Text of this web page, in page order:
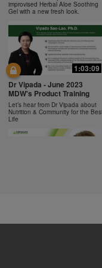
Herbalife® products
for a
on a daily basis.
only available from and
International of
you may also
promoting your
gain in the course
descriptions or
International of
of the Videos at any time.
0:43
Resipi: Oren Mangga Shake
Resipi Herbal Aloe Concentrate
Mix
improvised Herbal Aloe Soothing
Gel with a new fresh look.
1:03:09
Dr Vipada - June 2023
MDW's Product Training
Let’s hear from Dr Vipada about
Nutrition & Community for the
Life
know.